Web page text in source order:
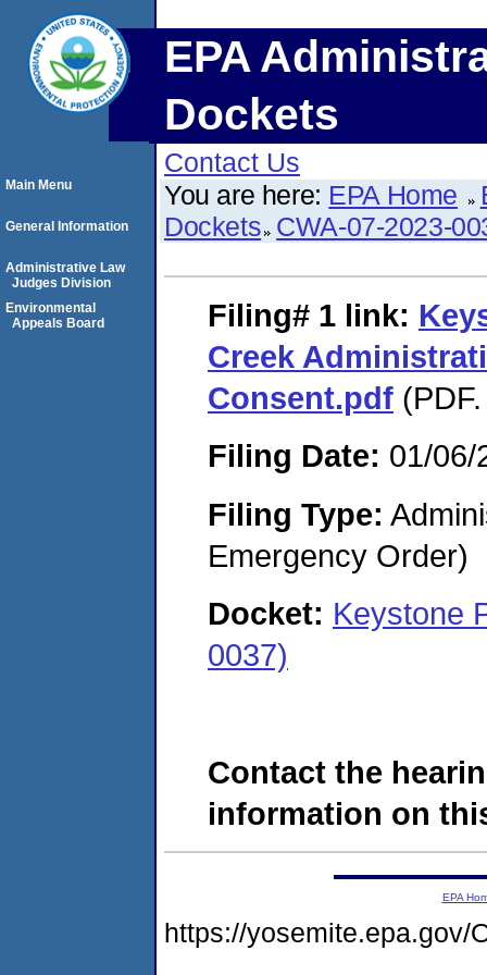
EPA
Dockets
Contact Us
You are here: EPA Home
Dockets CWA-07-2023-
Filing# 1 link:
Creek
Consent.pdf
Filing Date: 01/06/
Filing Type:
Emergency Order)
Docket: Keystone
0037)
Contact the
information on
Main Menu
General Information
Administrative Law
Judges Division
Environmental
Appeals Board
EPA
https://yosemite.epa.gov/